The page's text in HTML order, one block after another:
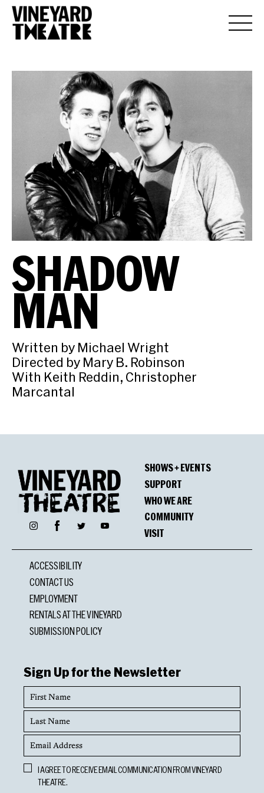
SHADOW
MAN
Written by Michael Wright
Directed by Mary B. Robinson
With Keith Reddin, Christopher
Marcantal
InstagramFacebookTwitter YouTube
SHOWS + EVENTS
SUPPORT
WHO WE ARE
COMMUNITY
VISIT
ACCESSIBILITY
CONTACT US
EMPLOYMENT
RENTALS AT THE VINEYARD
SUBMISSION POLICY
Sign Up for the Newsletter
First
Name
Last
Name
Email
Address
Opt
In
I AGREE TO RECEIVE EMAIL COMMUNICATION FROM VINEYARD
THEATRE.